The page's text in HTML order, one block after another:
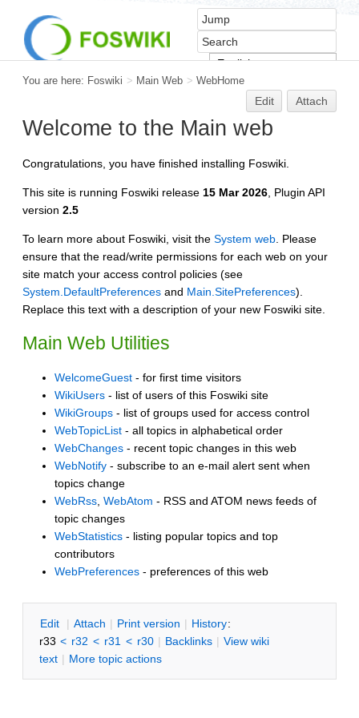
You are here: Foswiki > Main Web > WebHome
Edit Attach
Welcome to the Main web
Congratulations, you have finished installing Foswiki.
This site is running Foswiki release 15 Mar 2026 , Plugin API
version 2.5
To learn more about Foswiki, visit the System web . Please
ensure that the read/write permissions for each web on your
site match your access control policies (see
System.DefaultPreferences and Main.SitePreferences).
Replace this text with a description of your new Foswiki site.
Main Web Utilities
WelcomeGuest - for first time visitors
WikiUsers - list of users of this Foswiki site
WikiGroups - list of groups used for access control
WebTopicList - all topics in alphabetical order
WebChanges - recent topic changes in this web
WebNotify - subscribe to an e-mail alert sent when
topics change
WebRss WebAtom - RSS and ATOM news feeds of
topic changes
WebStatistics - listing popular topics and top
contributors
WebPreferences - preferences of this web
Edit | Attach | Print version | History:
r33 < r32 < r31 < r30 | Backlinks | View wiki
text | More topic actions